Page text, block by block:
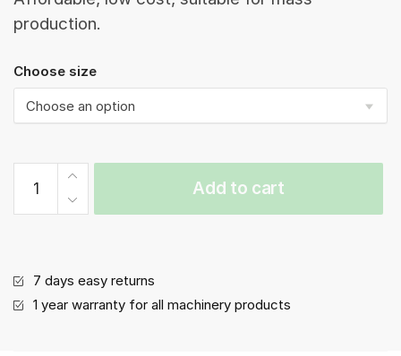
production.
Choose size
Pleated
Bag|
seal
vacuum
Add to cart
7 days easy returns
1 year warranty for all machinery products